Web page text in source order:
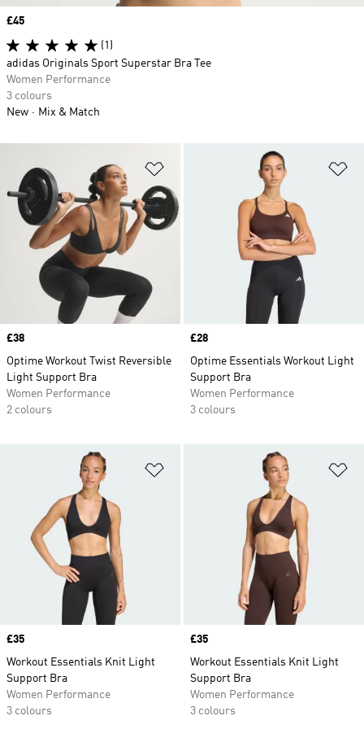
Price
£38
Optime Workout Twist Reversible
Light Support Bra
Women Performance
2 colours
Price
£28
Optime Essentials Workout Light
Support Bra
Women Performance
3 colours
Price
£35
Workout Essentials Knit Light
Support Bra
Women Performance
3 colours
Price
£35
Workout Essentials Knit Light
Support Bra
Women Performance
3 colours
Price
£45
(1)
adidas Originals Sport Superstar Bra Tee
Women Performance
3 colours
New
Mix & Match